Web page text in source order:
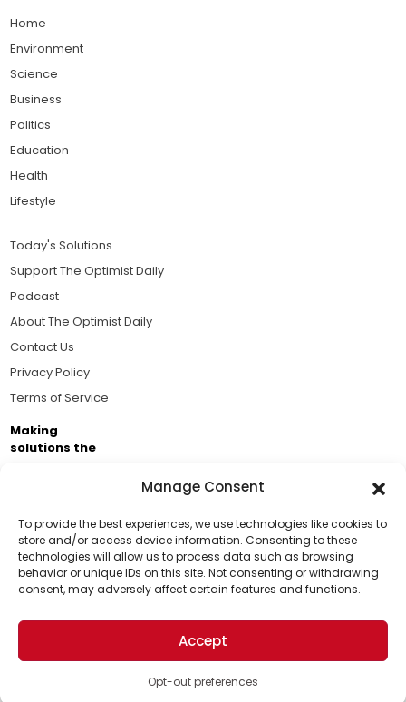
Manage Consent
To provide the best experiences, we use technologies like cookies to
store and/or access device information. Consenting to these
technologies will allow us to process data such as browsing
behavior or unique IDs on this site. Not consenting or withdrawing
consent, may adversely affect certain features and functions.
Accept
Opt-out preferences
Support Us!
Thanks for being one of our top readers. Your
support helps us continue to put solutions into the
world for a more optimistic future.
Home
Environment
Science
Business
Politics
Education
Health
Lifestyle
Today's Solutions
Support The Optimist Daily
Podcast
About The Optimist Daily
Contact Us
Privacy Policy
Terms of Service
Making
solutions the
Brought to you by the ongoing support of The World
Business Academy and thousands of readers
passionate about improving our world.
© 2026 The Optimist Daily. All Rights Reserved.
1101 Anacapa St. Ste 200, Santa Barbara, CA 93101, USA